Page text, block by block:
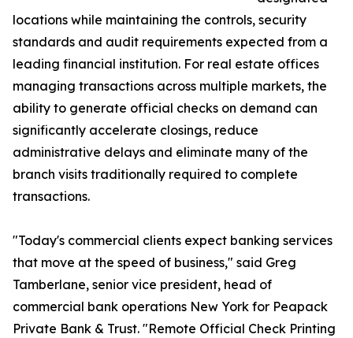
locations while maintaining the controls, security
standards and audit requirements expected from a
leading financial institution. For real estate offices
managing transactions across multiple markets, the
ability to generate official checks on demand can
significantly accelerate closings, reduce
administrative delays and eliminate many of the
branch visits traditionally required to complete
transactions.
"Today's commercial clients expect banking services
that move at the speed of business," said Greg
Tamberlane, senior vice president, head of
commercial bank operations New York for Peapack
Private Bank & Trust. "Remote Official Check Printing